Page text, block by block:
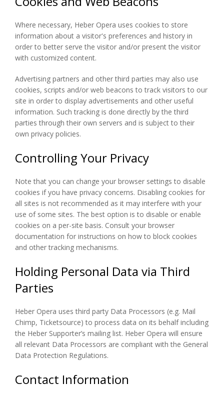
Where necessary, Heber Opera uses cookies to store
information about a visitor's preferences and history in
order to better serve the visitor and/or present the visitor
with customized content.
Advertising partners and other third parties may also use
cookies, scripts and/or web beacons to track visitors to our
site in order to display advertisements and other useful
information. Such tracking is done directly by the third
parties through their own servers and is subject to their
own privacy policies.
Controlling Your Privacy
Note that you can change your browser settings to disable
cookies if you have privacy concerns. Disabling cookies for
all sites is not recommended as it may interfere with your
use of some sites. The best option is to disable or enable
cookies on a per-site basis. Consult your browser
documentation for instructions on how to block cookies
and other tracking mechanisms.
Holding Personal Data via Third
Parties
Heber Opera uses third party Data Processors (e.g. Mail
Chimp, Ticketsource) to process data on its behalf including
the Heber Supporter’s mailing list. Heber Opera will ensure
all relevant Data Processors are compliant with the General
Data Protection Regulations.
Contact Information